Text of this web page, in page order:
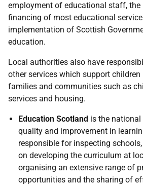
employment of educational staff, the
financing of most educational
implementation of Scottish
education.
Local authorities also have
other services which support children
families and communities such as
services and housing.
Education Scotland is the
quality and improvement in
responsible for inspecting
on developing the curriculum at
organising an extensive range of
opportunities and the sharing of